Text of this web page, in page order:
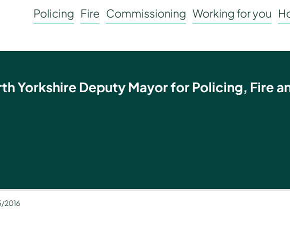
Policing Fire Commissioning Working for you
Yorkshire Deputy Mayor for Policing, Fire
2016